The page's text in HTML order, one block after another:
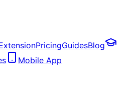
PricingGuidesBlog
Mobile App